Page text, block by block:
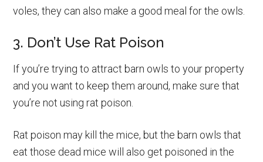
voles, they can also make a good meal for the owls.
3. Don’t Use Rat Poison
If you’re trying to attract barn owls to your property
and you want to keep them around, make sure that
you’re not using rat poison.
Rat poison may kill the mice, but the barn owls that
eat those dead mice will also get poisoned in the